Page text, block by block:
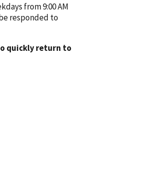
from 9:00 AM
responded to
quickly return to